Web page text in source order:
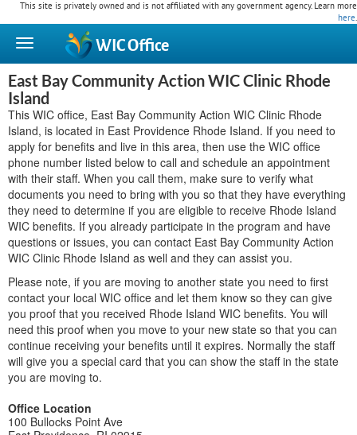
This site is privately owned and is not affiliated with any government agency. Learn more
here.
WICOffice
East Bay Community Action WIC Clinic Rhode
Island
This WIC office, East Bay Community Action WIC Clinic Rhode
Island, is located in East Providence Rhode Island. If you need to
apply for benefits and live in this area, then use the WIC office
phone number listed below to call and schedule an appointment
with their staff. When you call them, make sure to verify what
documents you need to bring with you so that they have everything
they need to determine if you are eligible to receive Rhode Island
WIC benefits. If you already participate in the program and have
questions or issues, you can contact East Bay Community Action
WIC Clinic Rhode Island as well and they can assist you.
Please note, if you are moving to another state you need to first
contact your local WIC office and let them know so they can give
you proof that you received Rhode Island WIC benefits. You will
need this proof when you move to your new state so that you can
continue receiving your benefits until it expires. Normally the staff
will give you a special card that you can show the staff in the state
you are moving to.
Office Location
100 Bullocks Point Ave